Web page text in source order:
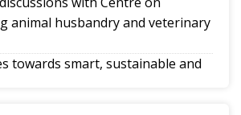
animal husbandry and veterinary
towards smart, sustainable and